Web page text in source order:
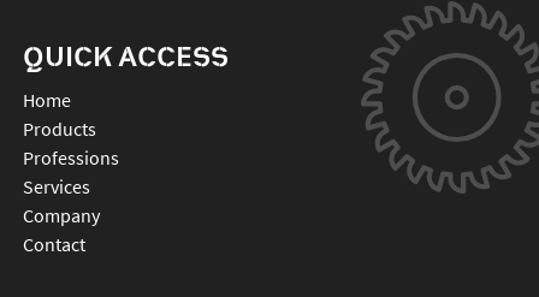
QUICK ACCESS
Home
Products
Professions
Services
Company
Contact